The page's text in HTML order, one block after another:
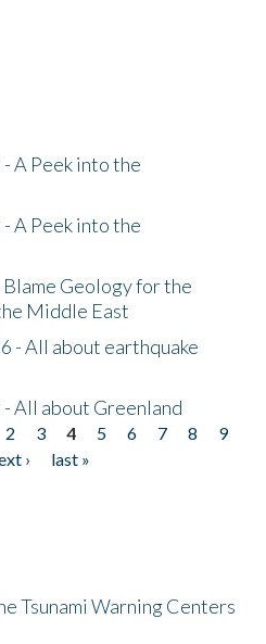
A Peek into the
A Peek into the
Geology for the
Middle East
- All about earthquake
All about Greenland
2 3 4 5 6 7 8
9
›
last »
Tsunami Warning Centers